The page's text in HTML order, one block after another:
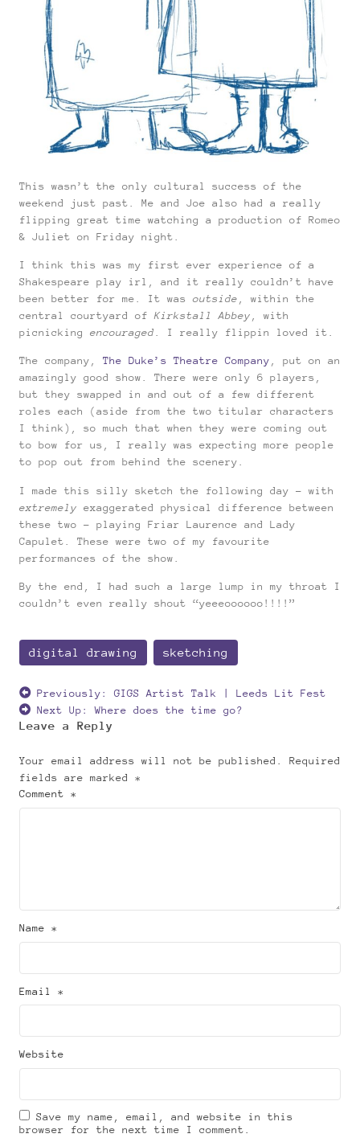
This wasn’t the only cultural success of the
weekend just past. Me and Joe also had a really
flipping great time watching a production of Romeo
& Juliet on Friday night.
I think this was my first ever experience of a
Shakespeare play irl, and it really couldn’t have
been better for me. It wasoutside , within the
central courtyard of Kirkstall Abbey , with
picnicking encouraged . I really flippin loved it.
The company, The Duke’s Theatre Company , put on an
amazingly good show. There were only 6 players,
but they swapped in and out of a few different
roles each (aside from the two titular characters
I think), so much that when they were coming out
to bow for us, I really was expecting more people
to pop out from behind the scenery.
I made this silly sketch the following day – with
extremely exaggerated physical difference between
these two – playing Friar Laurence and Lady
Capulet. These were two of my favourite
performances of the show.
By the end, I had such a large lump in my throat I
couldn’t even really shout “yeeeoooooo!!!!”
digital drawing sketching
Previously: GIGS Artist Talk | Leeds Lit Fest
Next Up:Where does the time go?
Leave a Reply
Your email address will not be published.
Required
fields are marked *
Comment *
Name *
Email *
Website
Save my name, email, and website in this
browser for the next time I comment.